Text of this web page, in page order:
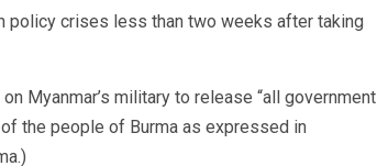
crises less than two weeks after taking
Myanmar’s military to release “all government
the people of Burma as expressed in